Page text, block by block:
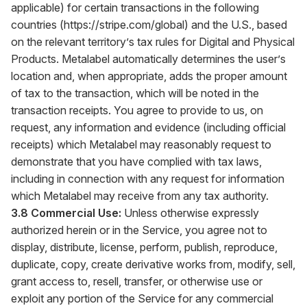
applicable) for certain transactions in the following
countries (https://stripe.com/global) and the U.S., based
on the relevant territory’s tax rules for Digital and Physical
Products. Metalabel automatically determines the user’s
location and, when appropriate, adds the proper amount
of tax to the transaction, which will be noted in the
transaction receipts. You agree to provide to us, on
request, any information and evidence (including official
receipts) which Metalabel may reasonably request to
demonstrate that you have complied with tax laws,
including in connection with any request for information
which Metalabel may receive from any tax authority.
3.8 Commercial Use: Unless otherwise expressly
authorized herein or in the Service, you agree not to
display, distribute, license, perform, publish, reproduce,
duplicate, copy, create derivative works from, modify, sell,
grant access to, resell, transfer, or otherwise use or
exploit any portion of the Service for any commercial